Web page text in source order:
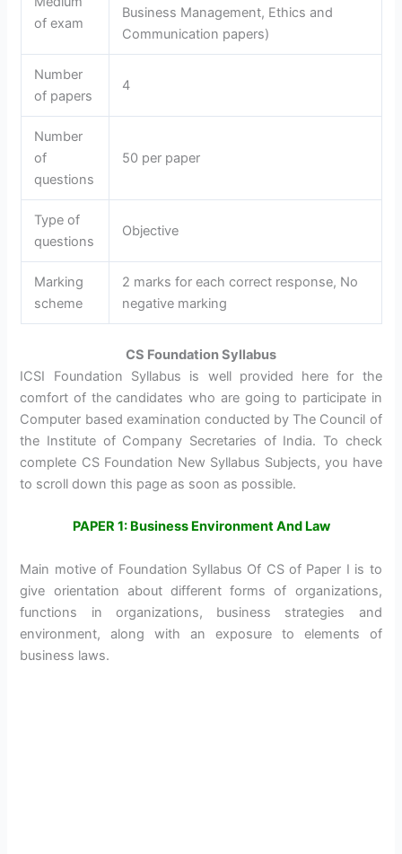
of exam
Business Management, Ethics and
Communication papers)
Number
of papers
4
Number
of
questions
50 per paper
Type of
questions
Objective
Marking
scheme
2 marks for each correct response, No
negative marking
CS Foundation Syllabus
ICSI Foundation Syllabus is well provided here for the
comfort of the candidates who are going to participate in
Computer based examination conducted by The Council of
the Institute of Company Secretaries of India. To check
complete CS Foundation New Syllabus Subjects, you have
to scroll down this page as soon as possible.
PAPER 1: Business Environment And Law
Main motive of Foundation Syllabus Of CS of Paper I is to
give orientation about different forms of organizations,
functions in organizations, business strategies and
environment, along with an exposure to elements of
business laws.